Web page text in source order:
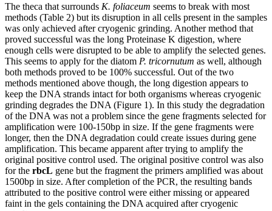
The theca that surrounds K. foliaceum seems to break with most
methods (Table 2) but its disruption in all cells present in the samples
was only achieved after cryogenic grinding. Another method that
proved successful was the long Proteinase K digestion, where
enough cells were disrupted to be able to amplify the selected genes.
This seems to apply for the diatom P. tricornutum as well, although
both methods proved to be 100% successful. Out of the two
methods mentioned above though, the long digestion appears to
keep the DNA strands intact for both organisms whereas cryogenic
grinding degrades the DNA (Figure 1). In this study the degradation
of the DNA was not a problem since the gene fragments selected for
amplification were 100-150bp in size. If the gene fragments were
longer, then the DNA degradation could create issues during gene
amplification. This became apparent after trying to amplify the
original positive control used. The original positive control was also
for the rbcL gene but the fragment the primers amplified was about
1500bp in size. After completion of the PCR, the resulting bands
attributed to the positive control were either missing or appeared
faint in the gels containing the DNA acquired after cryogenic